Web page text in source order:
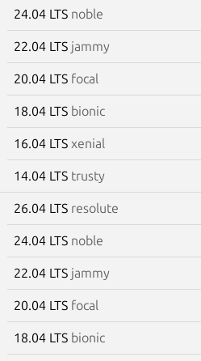
24.04 LTS noble
22.04 LTS jammy
20.04 LTS focal
18.04 LTS bionic
16.04 LTS xenial
14.04 LTS trusty
26.04 LTS resolute
24.04 LTS noble
22.04 LTS jammy
20.04 LTS focal
18.04 LTS bionic